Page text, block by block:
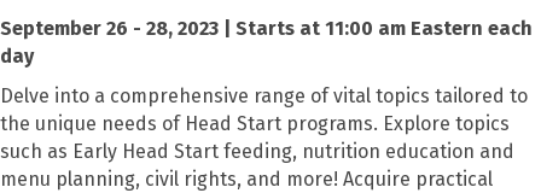
September 26 - 28, 2023 | Starts at 11:00 am Eastern each
day
Delve into a comprehensive range of vital topics tailored to
the unique needs of Head Start programs. Explore topics
such as Early Head Start feeding, nutrition education and
menu planning, civil rights, and more! Acquire practical